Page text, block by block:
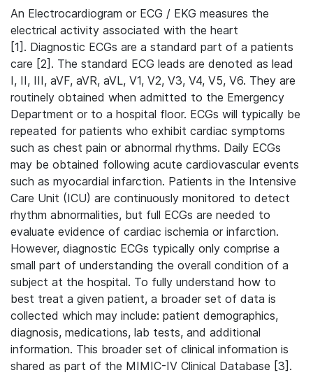
An Electrocardiogram or ECG / EKG measures the
electrical activity associated with the heart
[1]. Diagnostic ECGs are a standard part of a patients
care [2]. The standard ECG leads are denoted as lead
I, II, III, aVF, aVR, aVL, V1, V2, V3, V4, V5, V6. They are
routinely obtained when admitted to the Emergency
Department or to a hospital floor. ECGs will typically be
repeated for patients who exhibit cardiac symptoms
such as chest pain or abnormal rhythms. Daily ECGs
may be obtained following acute cardiovascular events
such as myocardial infarction. Patients in the Intensive
Care Unit (ICU) are continuously monitored to detect
rhythm abnormalities, but full ECGs are needed to
evaluate evidence of cardiac ischemia or infarction.
However, diagnostic ECGs typically only comprise a
small part of understanding the overall condition of a
subject at the hospital. To fully understand how to
best treat a given patient, a broader set of data is
collected which may include: patient demographics,
diagnosis, medications, lab tests, and additional
information. This broader set of clinical information is
shared as part of the MIMIC-IV Clinical Database [3].